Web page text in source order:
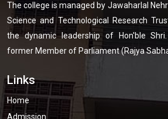
The college is managed by Jawaharlal
Science and Technological Research
the dynamic leadership of Hon'ble
former Member of Parliament (Rajya
Links
Home
Admission